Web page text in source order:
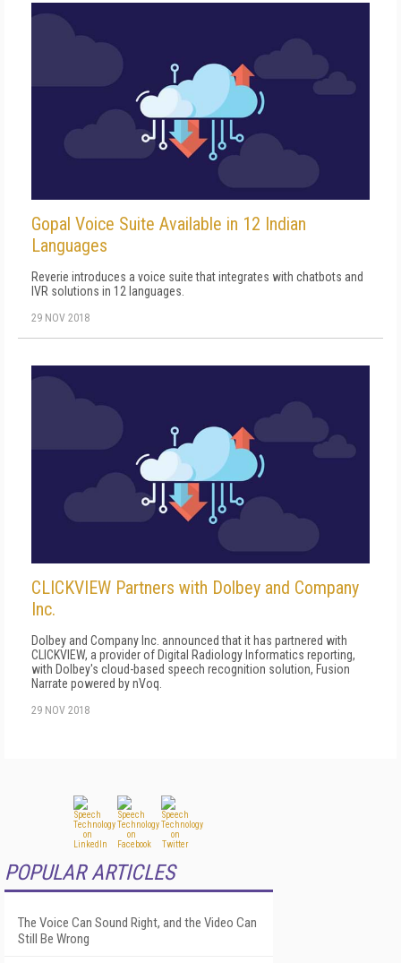
Gopal Voice Suite Available in 12 Indian
Languages
Reverie introduces a voice suite that integrates with chatbots and
IVR solutions in 12 languages.
29 NOV 2018
CLICKVIEW Partners with Dolbey and Company
Inc.
Dolbey and Company Inc. announced that it has partnered with
CLICKVIEW, a provider of Digital Radiology Informatics reporting,
with Dolbey's cloud-based speech recognition solution, Fusion
Narrate powered by nVoq.
29 NOV 2018
POPULAR ARTICLES
The Voice Can Sound Right, and the Video Can
Still Be Wrong